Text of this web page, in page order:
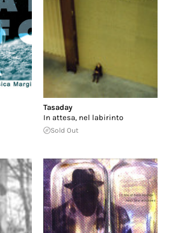
Tasaday
In attesa, nel labirinto
Sold Out